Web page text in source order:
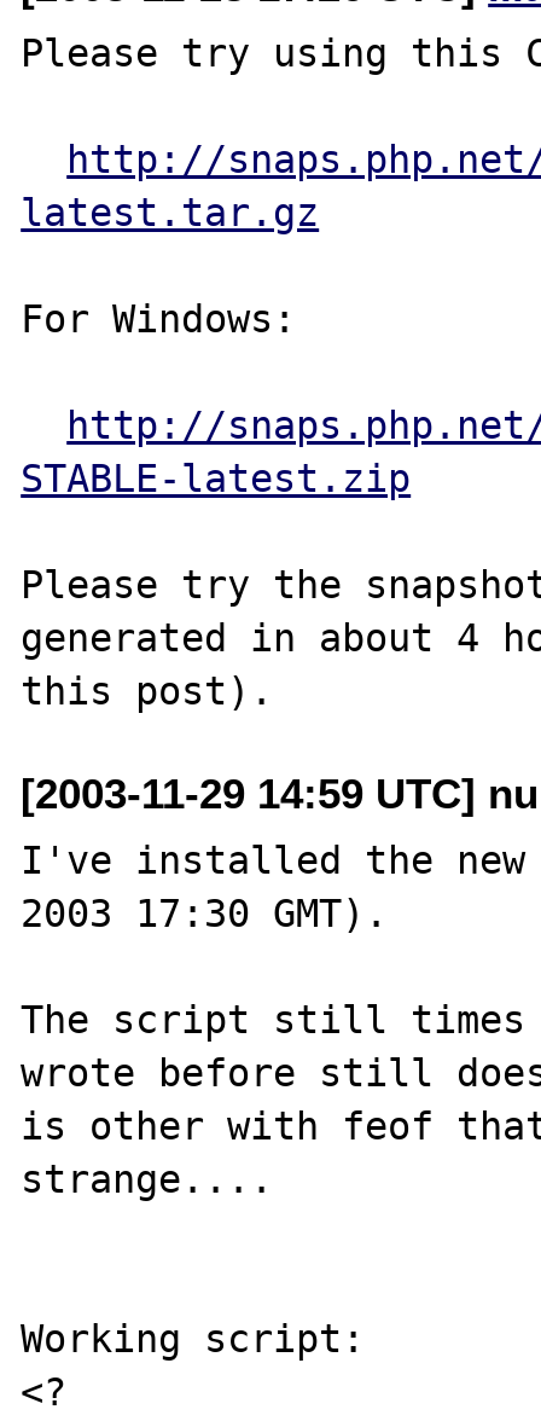
Please try using this
http://snaps.php.net/
latest.tar.gz
For Windows:
http://snaps.php.net/
STABLE-latest.zip
Please try the
generated in about 4
[2003-11-29 14:59 UTC]
I've installed the new
2003 17:30 GMT).
The script still times
wrote before still
is other with feof
strange....
Working script:
<?